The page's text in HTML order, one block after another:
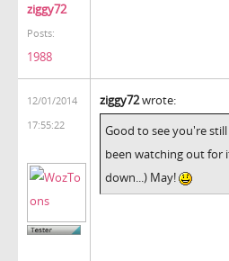
ziggy72
Posts:
1988
12/01/2014
17:55:22
ziggy72wrote:
Good to see you're
been watching out for
down...) May!